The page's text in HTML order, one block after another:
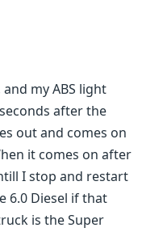
my ABS light
after the
out and comes on
it comes on after
I stop and restart
6.0 Diesel if that
is the Super